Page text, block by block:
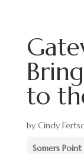
to
by Cindy
Somers Point